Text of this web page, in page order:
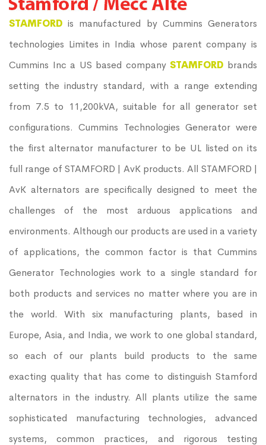
STAMFORDis manufactured by Cummins Generators
technologies Limites in India whose parent company is
Cummins Inc a US based companySTAMFORD brands
setting the industry standard, with a range extending
from 7.5 to 11,200kVA, suitable for all generator set
configurations. Cummins Technologies Generator were
the first alternator manufacturer to be UL listed on its
full range of STAMFORD | AvK products. All STAMFORD |
AvK alternators are specifically designed to meet the
challenges of the most arduous applications and
environments. Although our products are used in a variety
of applications, the common factor is that Cummins
Generator Technologies work to a single standard for
both products and services no matter where you are in
the world. With six manufacturing plants, based in
Europe, Asia, and India, we work to one global standard,
so each of our plants build products to the same
exacting quality that has come to distinguish Stamford
alternators in the industry. All plants utilize the same
sophisticated manufacturing technologies, advanced
systems, common practices, and rigorous testing